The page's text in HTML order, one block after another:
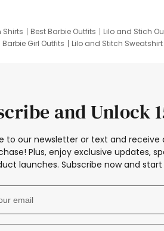
Shirts Best Barbie Outfits Lilo and Stich
Barbie Girl Outfits Lilo and Stitch Sweatshirt
and Unlock
to our newsletter or text and receive a
Plus, enjoy exclusive updates,
launches. Subscribe now and start